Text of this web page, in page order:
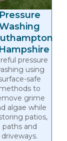
Pressure
pressure
using
safe
methods to
grime
algae while
patios,
paths and
driveways.